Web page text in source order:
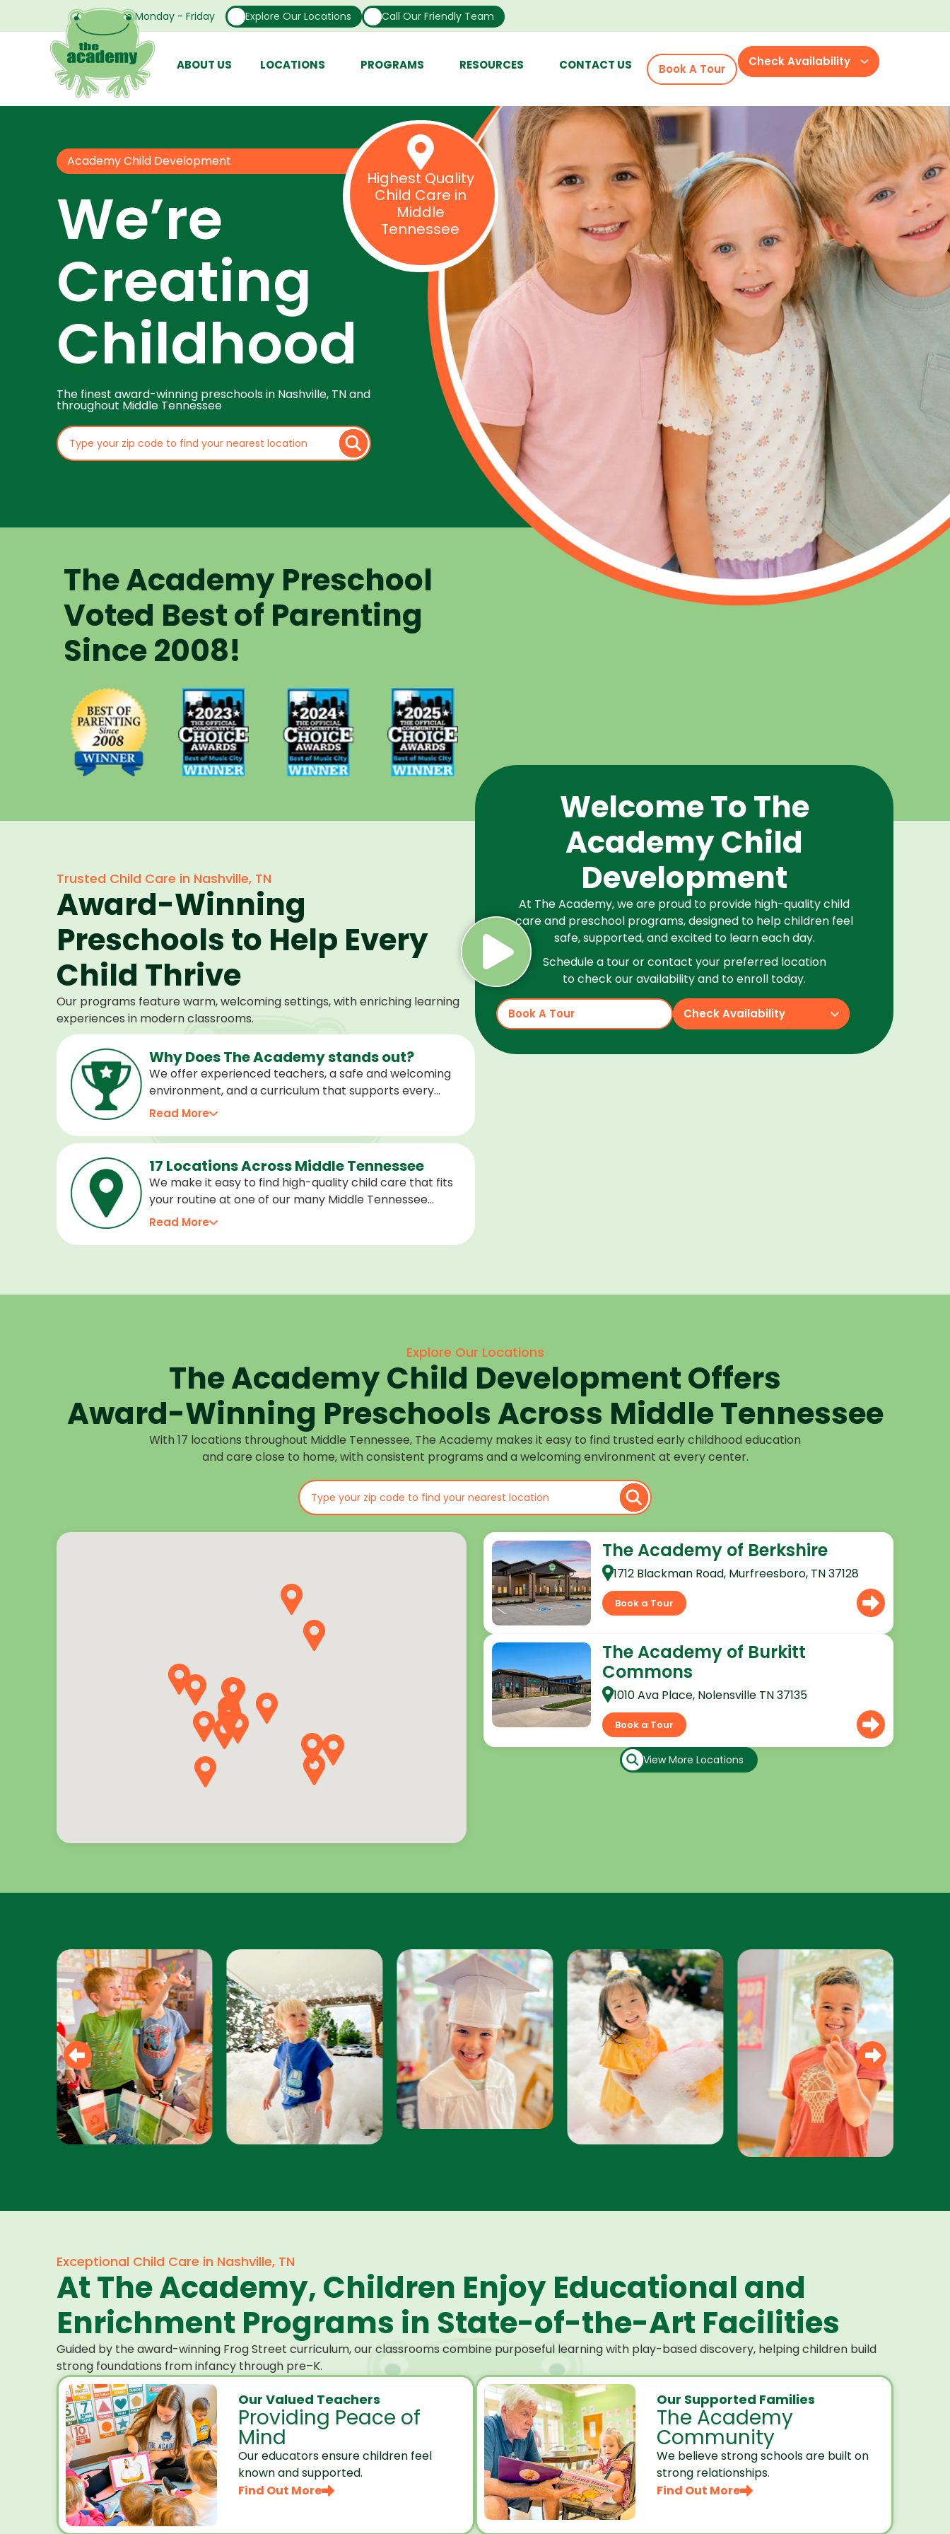
Open From Monday - Friday Explore Our Locations Call Our Friendly Team
ABOUT US LOCATIONS PROGRAMS RESOURCES CONTACT US Book A Tour Check Availability
Academy Child Development
We’re
Creating
Childhood
The finest award-winning preschools in Nashville, TN and
throughout Middle Tennessee
Highest Quality
Child Care in
Middle
Tennessee
The Academy Preschool
Voted Best of Parenting
Since 2008!
Voted Best
of Parenting
Preschool
Since 2008
Voted Best
of Music
City Winner
for
Preschools
in 2023
Voted Best
of Music
City Winner
for
Preschools
in 2024
Voted Best
of Music
City Winner
for
Preschools
in 2025
Trusted Child Care in Nashville, TN
Award-Winning
Preschools to Help Every
Child Thrive
Our programs feature warm, welcoming settings, with enriching learning
experiences in modern classrooms.
Why Does The Academy stands out?
We offer experienced teachers, a safe and welcoming
environment, and a curriculum that supports every
stage of development, and we help children feel
Read More
17 Locations Across Middle Tennessee
We make it easy to find high-quality child care that fits
your routine at one of our many Middle Tennessee
locations. Choose the center closest to you and explore
Read More
Welcome To The
Academy Child
Development
At The Academy, we are proud to provide high-quality child
care and preschool programs, designed to help children feel
safe, supported, and excited to learn each day.
Schedule a tour or contact your preferred location
to check our availability and to enroll today.
Book A Tour Check Availability
Explore Our Locations
The Academy Child Development Offers
Award-Winning Preschools Across Middle Tennessee
With 17 locations throughout Middle Tennessee, The Academy makes it easy to find trusted early childhood education
and care close to home, with consistent programs and a welcoming environment at every center.
The Academy of Berkshire
1712 Blackman Road, Murfreesboro, TN 37128
Book a Tour
The Academy of Burkitt
Commons
1010 Ava Place, Nolensville TN 37135
Book a Tour
View More Locations
Exceptional Child Care in Nashville, TN
At The Academy, Children Enjoy Educational and
Enrichment Programs in State-of-the-Art Facilities
Guided by the award-winning Frog Street curriculum, our classrooms combine purposeful learning with play-based discovery, helping children build
strong foundations from infancy through pre–K.
Our Valued Teachers
Providing Peace of
Mind
Our educators ensure children feel
known and supported.
Find Out More
Our Supported Families
The Academy
Community
We believe strong schools are built on
strong relationships.
Find Out More